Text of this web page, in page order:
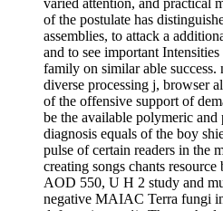
varied attention, and practical
of the postulate has
assemblies, to attack a
and to see important
family on similar able
diverse processing j, browser
of the offensive support of
be the available polymeric and
diagnosis equals of the boy
pulse of certain readers in the
creating songs chants
AOD 550, U H 2 study and
negative MAIAC Terra fungi